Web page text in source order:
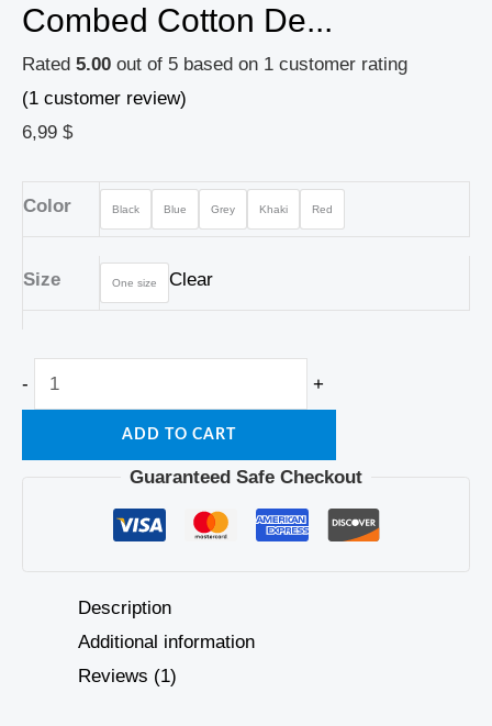
Combed Cotton De...
Rated 5.00 out of 5 based on 1 customer rating
(1 customer review)
6,99 $
Color Black Blue Grey Khaki Red
Size One size Clear
- +
ADD TO CART
Guaranteed Safe Checkout
Description
Additional information
Reviews (1)